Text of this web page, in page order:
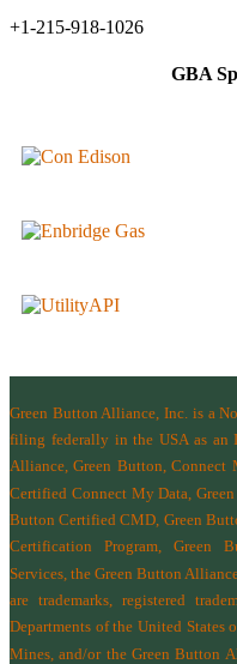
+1-215-918-1026
GBA
Green Button Alliance, Inc. is a
filing federally in the USA as
Alliance, Green Button, Connect
Certified Connect My Data,
Button Certified CMD, Green
Certification Program, Green
Services , the Green Button
are trademarks, registered
Departments of the United States
Mines , and/or the Green Button